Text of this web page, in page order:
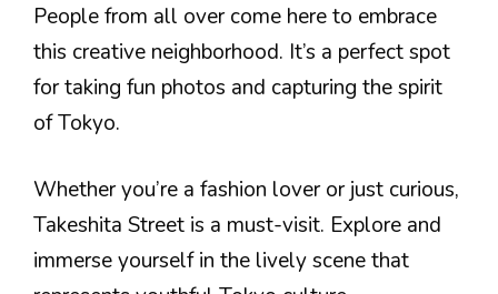
People from all over come here to embrace
this creative neighborhood. It’s a perfect spot
for taking fun photos and capturing the spirit
of Tokyo.
Whether you’re a fashion lover or just curious,
Takeshita Street is a must-visit. Explore and
immerse yourself in the lively scene that